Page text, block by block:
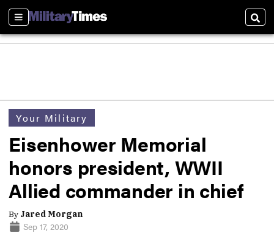
Sections
Your Military
Eisenhower Memorial
honors president, WWII
Allied commander in chief
By Jared Morgan
Sep 17, 2020